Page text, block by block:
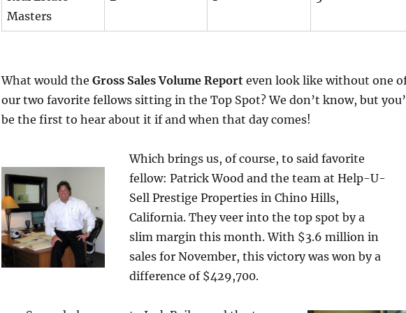
Masters
What would the Gross Sales Volume Reporteven look like without one
our two favorite fellows sitting in the Top Spot? We don’t know, but
be the first to hear about it if and when that day comes!
Which brings us, of course, to said favorite
fellow: Patrick Wood and the team at Help-U-
Sell Prestige Properties in Chino Hills,
California. They veer into the top spot by a
slim margin this month. With $3.6 million in
sales for November, this victory was won by a
difference of $429,700.